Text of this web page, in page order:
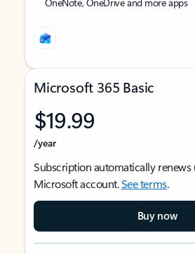
Microsoft 365 Basic
$19.99
/year
Subscription automatically renews
Microsoft account.See terms.
Buy now